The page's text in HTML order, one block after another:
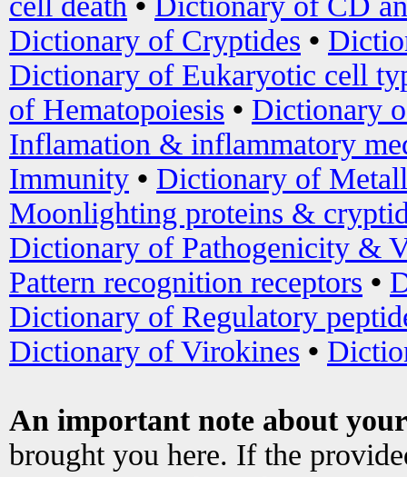
Dictionary of Cryptides •
Dictionary of Eukaryotic cell
of Hematopoiesis • Dictionary
Inflamation & inflammatory
Immunity • Dictionary of
Moonlighting proteins &
Dictionary of Pathogenicity &
Pattern recognition receptors •
Dictionary of Regulatory
Dictionary of Virokines •
An important note about
brought you here. If the